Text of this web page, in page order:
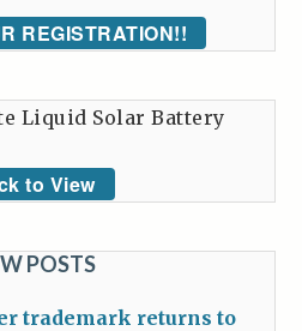
REGISTRATION!!
Liquid Solar Battery
to View
POSTS
trademark returns to